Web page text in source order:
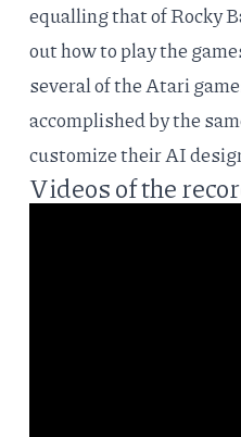
equalling that of Rocky
out how to play the
several of the Atari
accomplished by the
customize their AI
Videos of the